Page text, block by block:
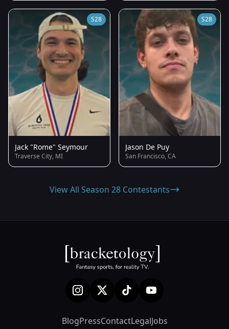
S28
Jack "Rome" Seymour
Traverse City, MI
S28
Jason De Puy
San Francisco, CA
View All Season 28 Contestants
BlogPressContactLegalJobs